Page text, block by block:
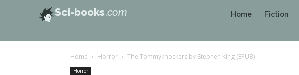
Sci-books.com Home Fiction
Home Horror The Tommyknockers by Stephen King (EPUB)
Horror